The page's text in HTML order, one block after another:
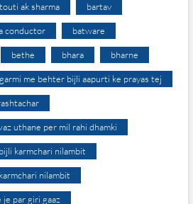
ak sharma bartav
conductor batware
bethe bhara bharne
me behter bijli aapurti ke prayas tej
uthane per mil rahi dhamki
karmchari nilambit
nilambit
je par giri gaaz